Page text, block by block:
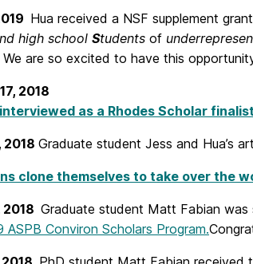
Hua received a NSF supplement
high school Students of
are so excited to have this
2018
as a Rhodes Scholar
Graduate student Jess and Hua’s
clone themselves to take over the
Graduate student Matt Fabian
ASPB Conviron Scholars Program.